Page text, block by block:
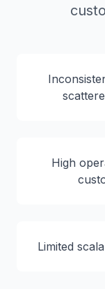
High
Limited